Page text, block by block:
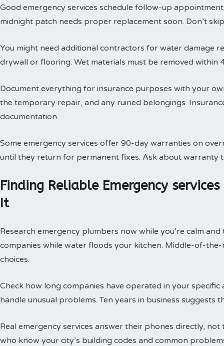
Good emergency services schedule follow-up
midnight patch needs proper replacement soon. Don’t
You might need additional contractors for water damage
drywall or flooring. Wet materials must be removed within
Document everything for insurance purposes with your
the temporary repair, and any ruined belongings.
documentation.
Some emergency services offer 90-day warranties on
until they return for permanent fixes. Ask about warranty
Finding Reliable Emergency
It
Research emergency plumbers now while you’re calm
companies while water floods your kitchen. Middle-of-
choices.
Check how long companies have operated in your specific
handle unusual problems. Ten years in business suggests
Real emergency services answer their phones directly,
who know your city’s building codes and common